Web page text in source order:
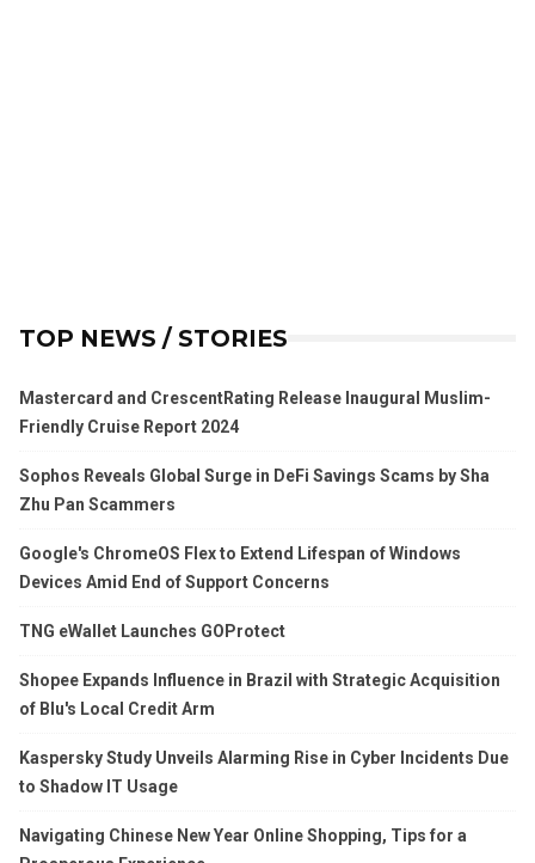
TOP NEWS / STORIES
Mastercard and CrescentRating Release Inaugural Muslim-
Friendly Cruise Report 2024
Sophos Reveals Global Surge in DeFi Savings Scams by Sha
Zhu Pan Scammers
Google's ChromeOS Flex to Extend Lifespan of Windows
Devices Amid End of Support Concerns
TNG eWallet Launches GOProtect
Shopee Expands Influence in Brazil with Strategic Acquisition
of Blu's Local Credit Arm
Kaspersky Study Unveils Alarming Rise in Cyber Incidents Due
to Shadow IT Usage
Navigating Chinese New Year Online Shopping, Tips for a